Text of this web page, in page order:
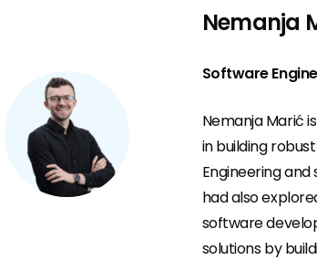
Nemanja
Software
Nemanja Marić
in building
Engineering and
had also
software
solutions by